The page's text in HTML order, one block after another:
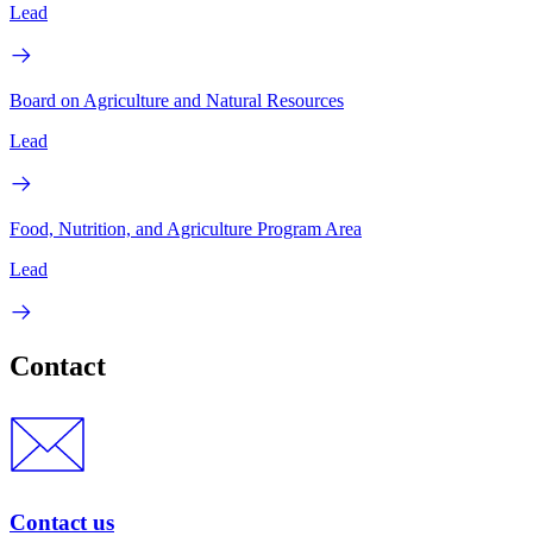
Lead
Board on Agriculture and Natural Resources
Lead
Food, Nutrition, and Agriculture Program Area
Lead
Contact
Contact us